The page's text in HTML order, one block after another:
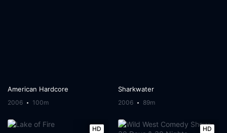
American Hardcore
2006 100m
Sharkwater
2006 89m
HD HD